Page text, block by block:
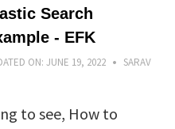
Search
- EFK
ON: JUNE 19, 2022
SARAV
to see, How to